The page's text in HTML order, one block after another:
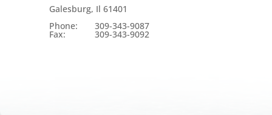
Galesburg, Il 61401
Phone: 309-343-9087
Fax: 309-343-9092